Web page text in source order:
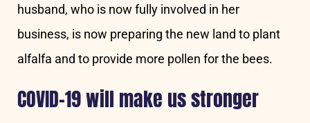
husband, who is now fully involved in her
business, is now preparing the new land to plant
alfalfa and to provide more pollen for the bees.
COVID-19 will make us stronger